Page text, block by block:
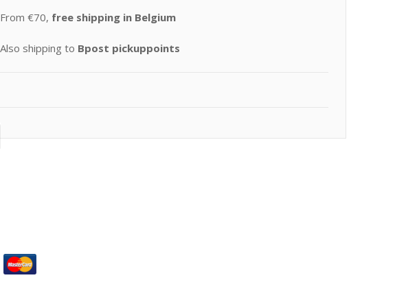
From €70, free shipping in Belgium
Also shipping to Bpost pickuppoints